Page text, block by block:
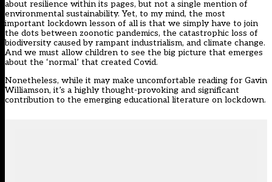
about resilience within its pages, but not a single mention of
environmental sustainability. Yet, to my mind, the most
important lockdown lesson of all is that we simply have to join
the dots between zoonotic pandemics, the catastrophic loss of
biodiversity caused by rampant industrialism, and climate change.
And we must allow children to see the big picture that emerges
about the ‘normal’ that created Covid.
Nonetheless, while it may make uncomfortable reading for Gavin
Williamson, it’s a highly thought-provoking and significant
contribution to the emerging educational literature on lockdown.